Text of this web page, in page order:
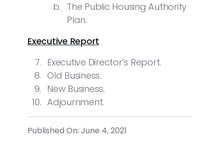
The Public Housing Authority
Plan.
Executive Report
Executive Director’s Report.
Old Business.
New Business.
Adjournment.
Published On: June 4, 2021